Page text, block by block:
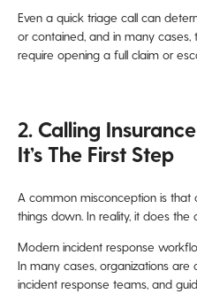
Even a quick triage call can
or contained, and in many cases,
require opening a full claim or
2. Calling
It’s The First Step
A common misconception is that
things down. In reality, it does the
Modern incident response
In many cases, organizations
incident response teams, and